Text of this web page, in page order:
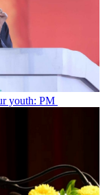
youth: PM